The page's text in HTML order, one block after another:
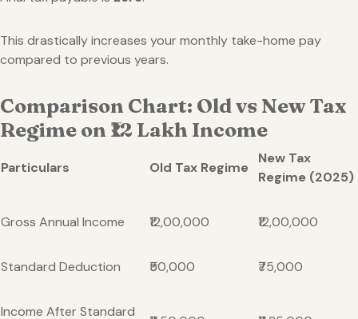
This drastically increases your monthly take-home pay
compared to previous years.
Comparison Chart: Old vs New Tax
Regime on ₹12 Lakh Income
Particulars Old Tax Regime
New Tax
Regime (2025)
Gross Annual Income ₹12,00,000 ₹12,00,000
Standard Deduction ₹50,000 ₹75,000
Income After Standard